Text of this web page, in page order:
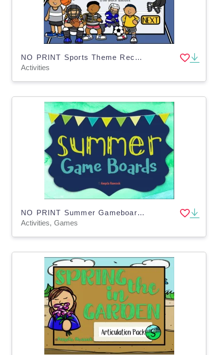
NO PRINT Sports Theme Receptive Expressive Language Activities Pack
Activities
NO PRINT Summer Gameboards for Distance Learning
Activities, Games